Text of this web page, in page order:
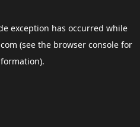
exception has occurred while
(see the browser consolefor